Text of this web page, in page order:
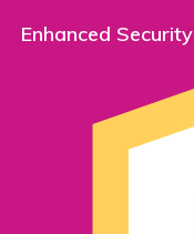
Enhanced Security